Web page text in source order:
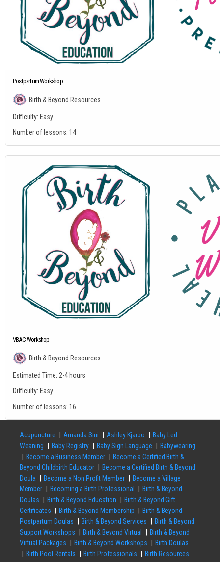
Postpartum Workshop
Birth & Beyond Resources
Difficulty: Easy
Number of lessons: 14
VBAC Workshop
Birth & Beyond Resources
Estimated Time: 2-4 hours
Difficulty: Easy
Number of lessons: 16
Acupuncture Amanda Sini Ashley Kjarbo
Baby Led
Weaning
Baby Registry Baby Sign Language
Babywearing
Become a Business Member
Become a Certified Birth &
Beyond Childbirth Educator
Become a Certified Birth & Beyond
Doula
Become a Non Profit Member
Become a Village
Member
Becoming a Birth Professional
Birth & Beyond
Doulas
Birth & Beyond Education
Birth & Beyond Gift
Certificates
Birth & Beyond Membership
Birth & Beyond
Postpartum Doulas
Birth & Beyond Services
Birth & Beyond
Support Workshops
Birth & Beyond Virtual
Birth & Beyond
Virtual Packages
Birth & Beyond Workshops
Birth Doulas
Birth Pool Rentals
Birth Professionals
Birth Resources